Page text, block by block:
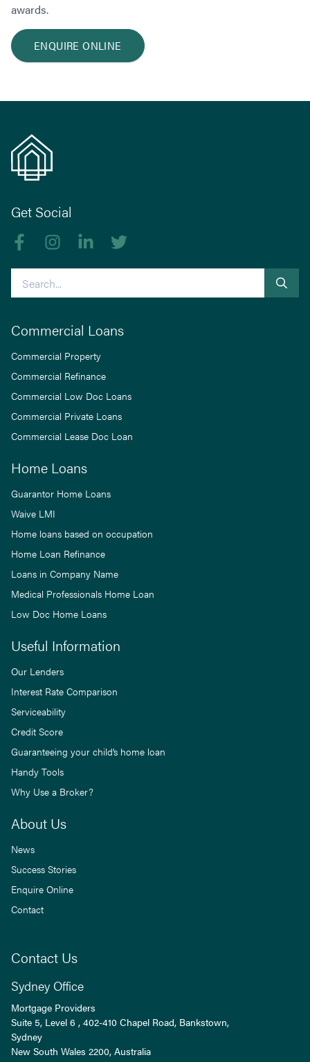
Employment Types
LVR Home Loans
One Year Tax Return Loan
Construction Home Loans
Business Loans
Why Use a Broker?
awards.
ENQUIRE ONLINE
Get Social
Like us on Facebook
Follow us on Instagram
Follow us on linkedIn
Commercial Loans
Commercial Property
Commercial Refinance
Commercial Low Doc Loans
Commercial Private Loans
Commercial Lease Doc Loan
Home Loans
Guarantor Home Loans
Waive LMI
Home loans based on occupation
Home Loan Refinance
Loans in Company Name
Medical Professionals Home Loan
Low Doc Home Loans
Useful Information
Our Lenders
Interest Rate Comparison
Serviceability
Credit Score
Guaranteeing your child’s home loan
Handy Tools
Why Use a Broker?
About Us
News
Success Stories
Enquire Online
Contact
Contact Us
Sydney Office
Mortgage Providers
Suite 5, Level 6 , 402-410 Chapel Road, Bankstown,
Sydney
New South Wales 2200, Australia